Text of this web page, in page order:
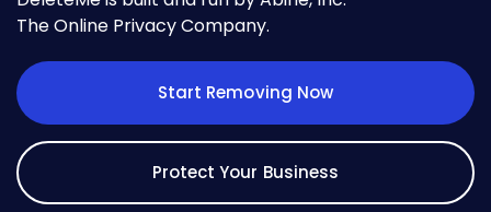
The Online Privacy Company.
Start Removing Now
Protect Your Business